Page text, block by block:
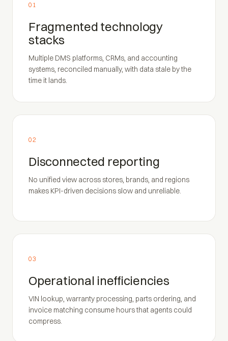
01
Fragmented technology
stacks
Multiple DMS platforms, CRMs, and accounting
systems, reconciled manually, with data stale by the
time it lands.
02
Disconnected reporting
No unified view across stores, brands, and regions
makes KPI-driven decisions slow and unreliable.
03
Operational inefficiencies
VIN lookup, warranty processing, parts ordering, and
invoice matching consume hours that agents could
compress.